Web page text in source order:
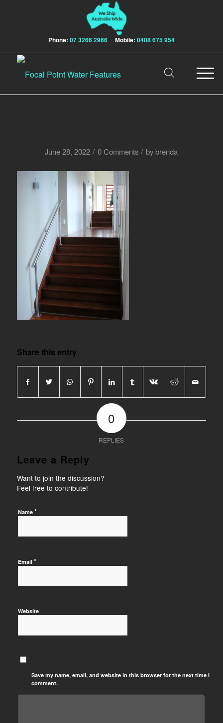
Phone: 07 3266 2966 Mobile: 0408 675 954
June 28, 2022 / 0 Comments / by brenda
Share this entry
0
REPLIES
Leave a Reply
Want to join the discussion?
Feel free to contribute!
Name *
Email *
Website
Save my name, email, and website in this browser for the next time I
comment.